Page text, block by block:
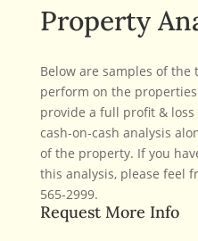
Property
Below are samples of the
perform on the
provide a full profit & loss
cash-on-cash analysis
of the property. If you
this analysis, please feel
565-2999.
Request More Info